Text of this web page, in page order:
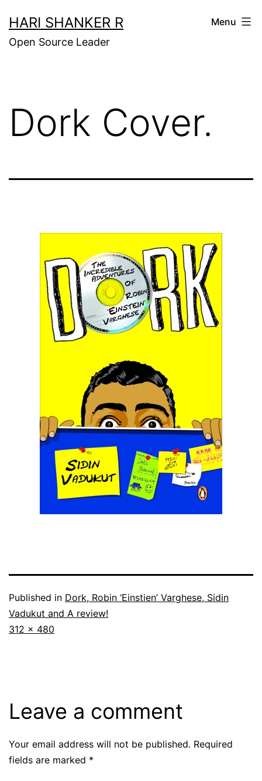
to
content
HARI SHANKER R
Open Source Leader
Menu
Dork Cover.
Published in Dork, Robin ‘Einstien’ Varghese, Sidin
Vadukut and A review!
Full
312 × 480
Leave a comment
Your email address will not be published. Required
fields are marked *